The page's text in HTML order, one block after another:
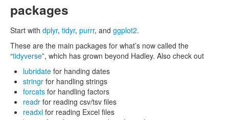
packages
Start with dplyr, tidyr, purrr, and ggplot2.
These are the main packages for what’s now called the
“tidyverse”, which has grown beyond Hadley. Also check out
lubridate for handing dates
stringr for handling strings
forcats for handling factors
readr for reading csv/tsv files
readxl for reading Excel files